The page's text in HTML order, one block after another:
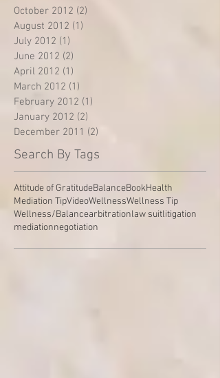
October 2012 (2)
August 2012 (1)
July 2012 (1)
June 2012 (2)
April 2012 (1)
March 2012 (1)
February 2012 (1)
January 2012 (2)
December 2011 (2)
Search By Tags
Attitude of GratitudeBalanceBookHealth
Mediation TipVideoWellnessWellness Tip
Wellness/Balancearbitrationlaw suitlitigation
mediationnegotiation